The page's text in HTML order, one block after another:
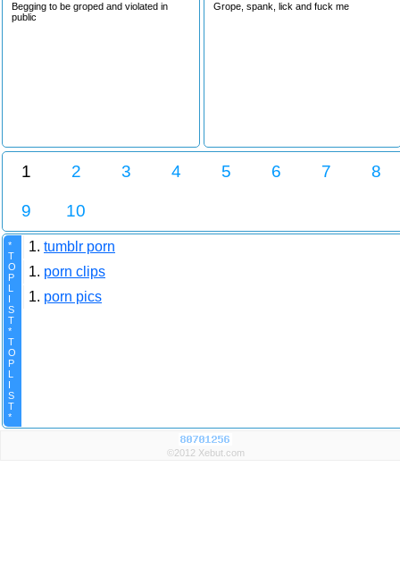
Begging to be groped and violated in
public
Grope, spank, lick and fuck me
1 2 3 4 5 6 7 8
9 10
*
T
O
P
L
I
S
T
*
T
O
P
L
I
S
T
*
1. tumblr porn
1. porn clips
1. porn pics
©2012 Xebut.com